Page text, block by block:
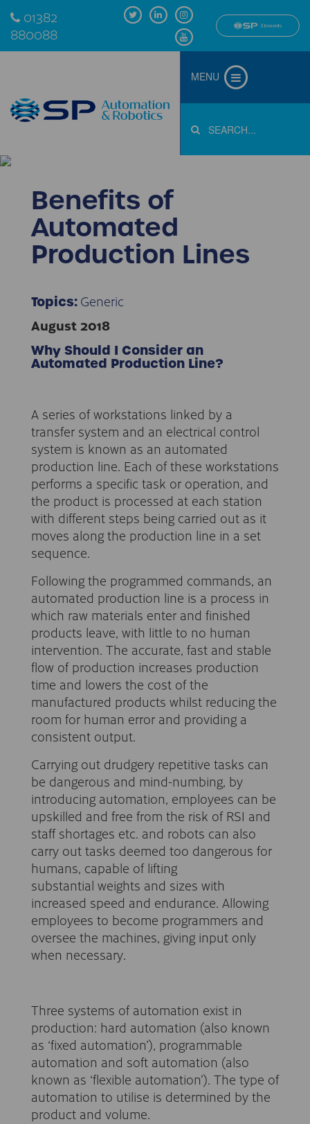
01382
880088
MENU
Benefits of
Automated
Production Lines
Topics:Generic
August 2018
Why Should I Consider an
Automated Production Line?
A series of workstations linked by a
transfer system and an electrical control
system is known as an automated
production line. Each of these workstations
performs a specific task or operation, and
the product is processed at each station
with different steps being carried out as it
moves along the production line in a set
sequence.
Following the programmed commands, an
automated production line is a process in
which raw materials enter and finished
products leave, with little to no human
intervention. The accurate, fast and stable
flow of production increases production
time and lowers the cost of the
manufactured products whilst reducing the
room for human error and providing a
consistent output.
Carrying out drudgery repetitive tasks can
be dangerous and mind-numbing, by
introducing automation, employees can be
upskilled and free from the risk of RSI and
staff shortages etc. and robots can also
carry out tasks deemed too dangerous for
humans, capable of lifting
substantial weights and sizes with
increased speed and endurance. Allowing
employees to become programmers and
oversee the machines, giving input only
when necessary.
Three systems of automation exist in
production: hard automation (also known
as ‘fixed automation’), programmable
automation and soft automation (also
known as ‘flexible automation’). The type of
automation to utilise is determined by the
product and volume.